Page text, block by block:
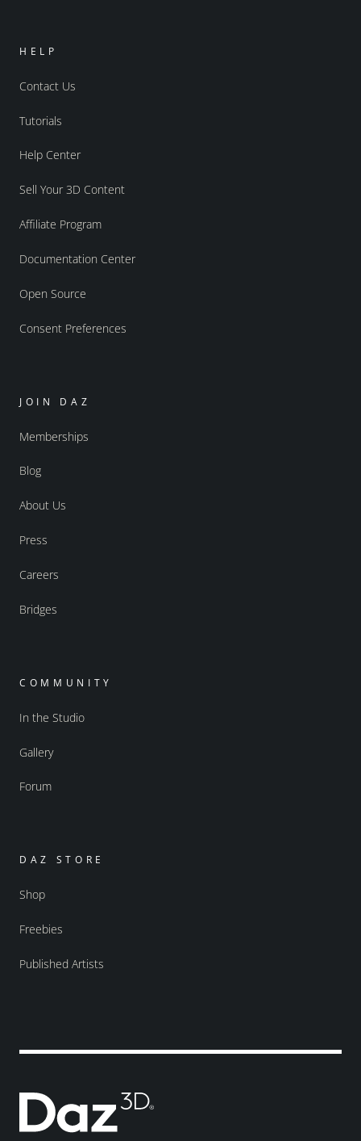
HELP
Contact Us
Tutorials
Help Center
Sell Your 3D Content
Affiliate Program
Documentation Center
Open Source
Consent Preferences
JOIN DAZ
Memberships
Blog
About Us
Press
Careers
Bridges
COMMUNITY
In the Studio
Gallery
Forum
DAZ STORE
Shop
Freebies
Published Artists